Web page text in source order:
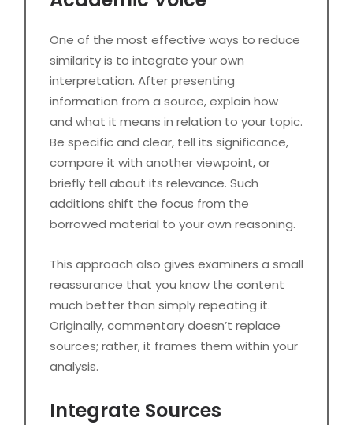
One of the most effective ways to reduce
similarity is to integrate your own
interpretation. After presenting
information from a source, explain how
and what it means in relation to your topic.
Be specific and clear, tell its significance,
compare it with another viewpoint, or
briefly tell about its relevance. Such
additions shift the focus from the
borrowed material to your own reasoning.
This approach also gives examiners a small
reassurance that you know the content
much better than simply repeating it.
Originally, commentary doesn’t replace
sources; rather, it frames them within your
analysis.
Integrate Sources